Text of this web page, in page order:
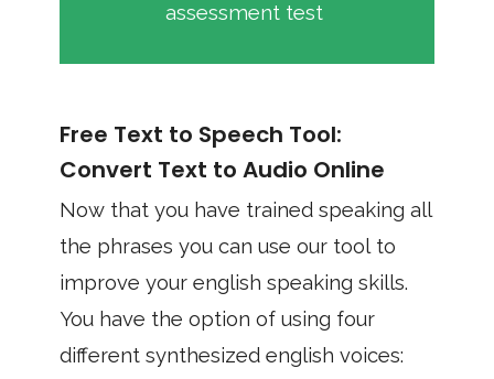
assessment test
Free Text to Speech Tool:
Convert Text to Audio Online
Now that you have trained speaking all
the phrases you can use our tool to
improve your english speaking skills.
You have the option of using four
different synthesized english voices: